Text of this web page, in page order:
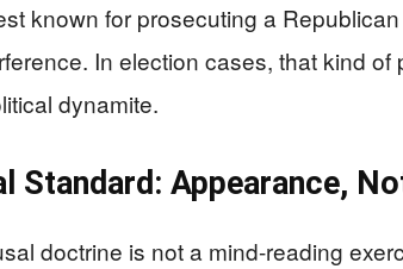
known for prosecuting a
In election cases, that kind of
dynamite.
Standard: Appearance,
doctrine is not a mind-reading